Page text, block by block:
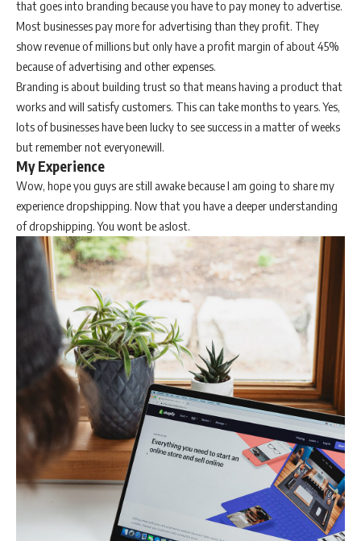
that goes into branding because you have to pay money to advertise.
Most businesses pay more for advertising than they profit. They
show revenue of millions but only have a profit margin of about 45%
because of advertising and other expenses.
Branding is about building trust so that means having a product that
works and will satisfy customers. This can take months to years. Yes,
lots of businesses have been lucky to see success in a matter of weeks
but remember not everyonewill.
My Experience
Wow, hope you guys are still awake because I am going to share my
experience dropshipping. Now that you have a deeper understanding
of dropshipping. You wont be aslost.